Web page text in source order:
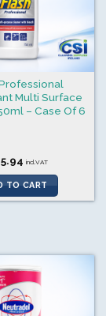
Multi Surface
– Case Of 6
incl.VAT
TO CART